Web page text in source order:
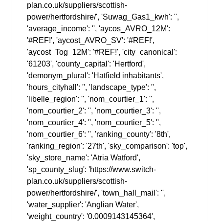
plan.co.uk/suppliers/scottish-
power/hertfordshire/', 'Suwag_Gas1_kwh': '',
'average_income': '', 'aycos_AVRO_12M':
'#REF!', 'aycost_AVRO_SV': '#REF!',
'aycost_Tog_12M': '#REF!', 'city_canonical':
'61203', 'county_capital': 'Hertford',
'demonym_plural': 'Hatfield inhabitants',
'hours_cityhall': '', 'landscape_type': '',
'libelle_region': '', 'nom_courtier_1': '',
'nom_courtier_2': '', 'nom_courtier_3': '',
'nom_courtier_4': '', 'nom_courtier_5': '',
'nom_courtier_6': '', 'ranking_county': '8th',
'ranking_region': '27th', 'sky_comparison': 'top',
'sky_store_name': 'Atria Watford',
'sp_county_slug': 'https://www.switch-
plan.co.uk/suppliers/scottish-
power/hertfordshire/', 'town_hall_mail': '',
'water_supplier': 'Anglian Water',
'weight_country': '0.0009143145364',